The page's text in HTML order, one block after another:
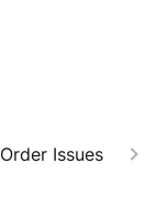
Order Issues